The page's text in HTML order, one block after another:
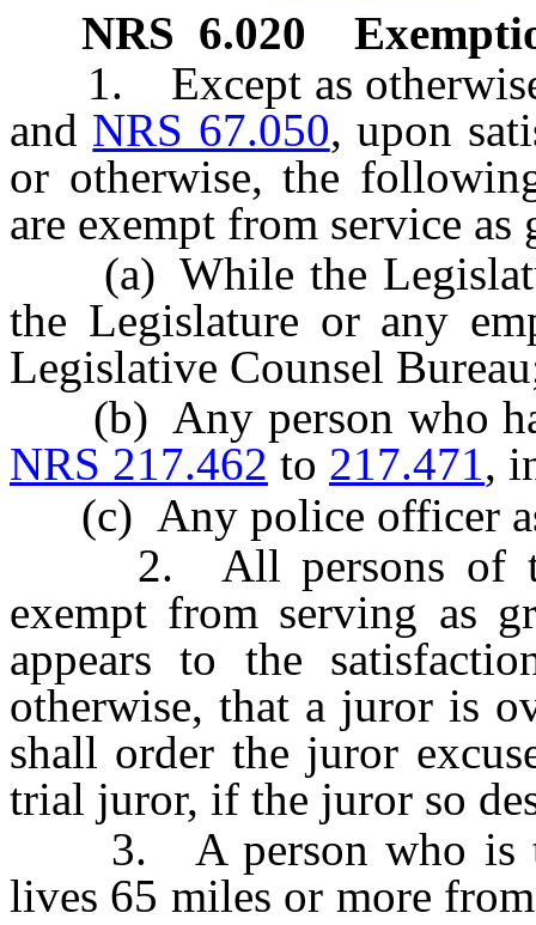
NRS 6.020
1. Except as otherwise
and NRS 67.050, upon
or otherwise, the
are exempt from service
(a) While the
the Legislature or any
Legislative Counsel
(b) Any person who
NRS 217.462 to 217.471,
(c) Any police officer
2. All persons of the
exempt from serving as
appears to the
otherwise, that a juror is
shall order the juror
trial juror, if the juror so
3. A person who is
lives 65 miles or more